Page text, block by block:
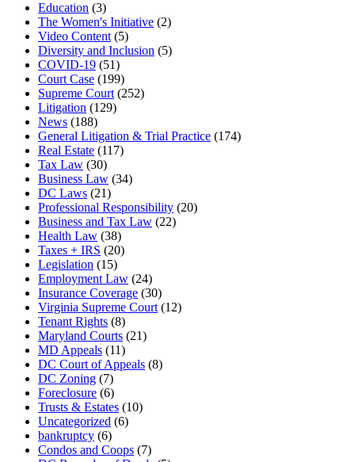
Education (3)
The Women's Initiative (2)
Video Content (5)
Diversity and Inclusion (5)
COVID-19 (51)
Court Case (199)
Supreme Court (252)
Litigation (129)
News (188)
General Litigation & Trial Practice (174)
Real Estate (117)
Tax Law (30)
Business Law (34)
DC Laws (21)
Professional Responsibility (20)
Business and Tax Law (22)
Health Law (38)
Taxes + IRS (20)
Legislation (15)
Employment Law (24)
Insurance Coverage (30)
Virginia Supreme Court (12)
Tenant Rights (8)
Maryland Courts (21)
MD Appeals (11)
DC Court of Appeals (8)
DC Zoning (7)
Foreclosure (6)
Trusts & Estates (10)
Uncategorized (6)
bankruptcy (6)
Condos and Coops (7)